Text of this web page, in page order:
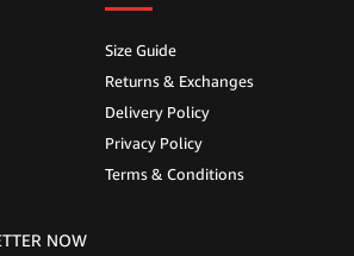
Size Guide
Returns & Exchanges
Delivery Policy
Privacy Policy
Terms & Conditions
NOW